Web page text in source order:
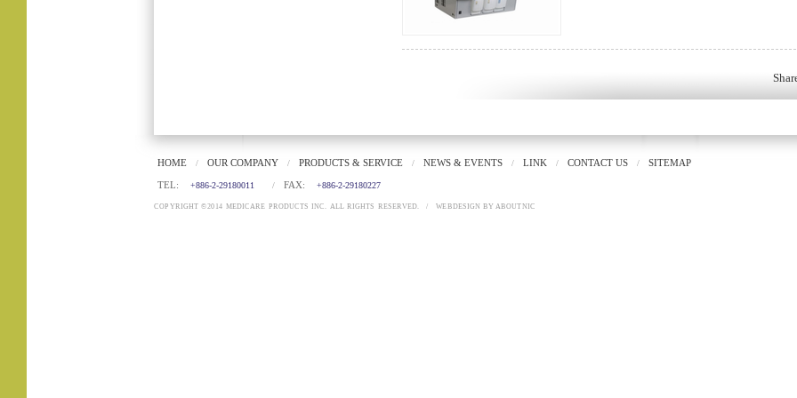
HOME / OUR COMPANY / PRODUCTS & SERVICE / NEWS & EVENTS / LINK / CONTACT US / SITEMAP
TEL: +886-2-29180011 / FAX: +886-2-29180227
COPYRIGHT ©2014 MEDICARE PRODUCTS INC. ALL RIGHTS RESERVED. / WEBDESIGN BY ABOUTNIC